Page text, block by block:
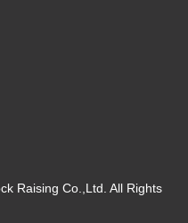
Raising Co.,Ltd. All Rights